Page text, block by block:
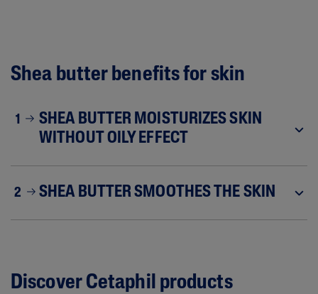
Shea butter benefits for skin
1
SHEA BUTTER MOISTURIZES SKIN
WITHOUT OILY EFFECT
2 SHEA BUTTER SMOOTHES THE SKIN
Discover Cetaphil products